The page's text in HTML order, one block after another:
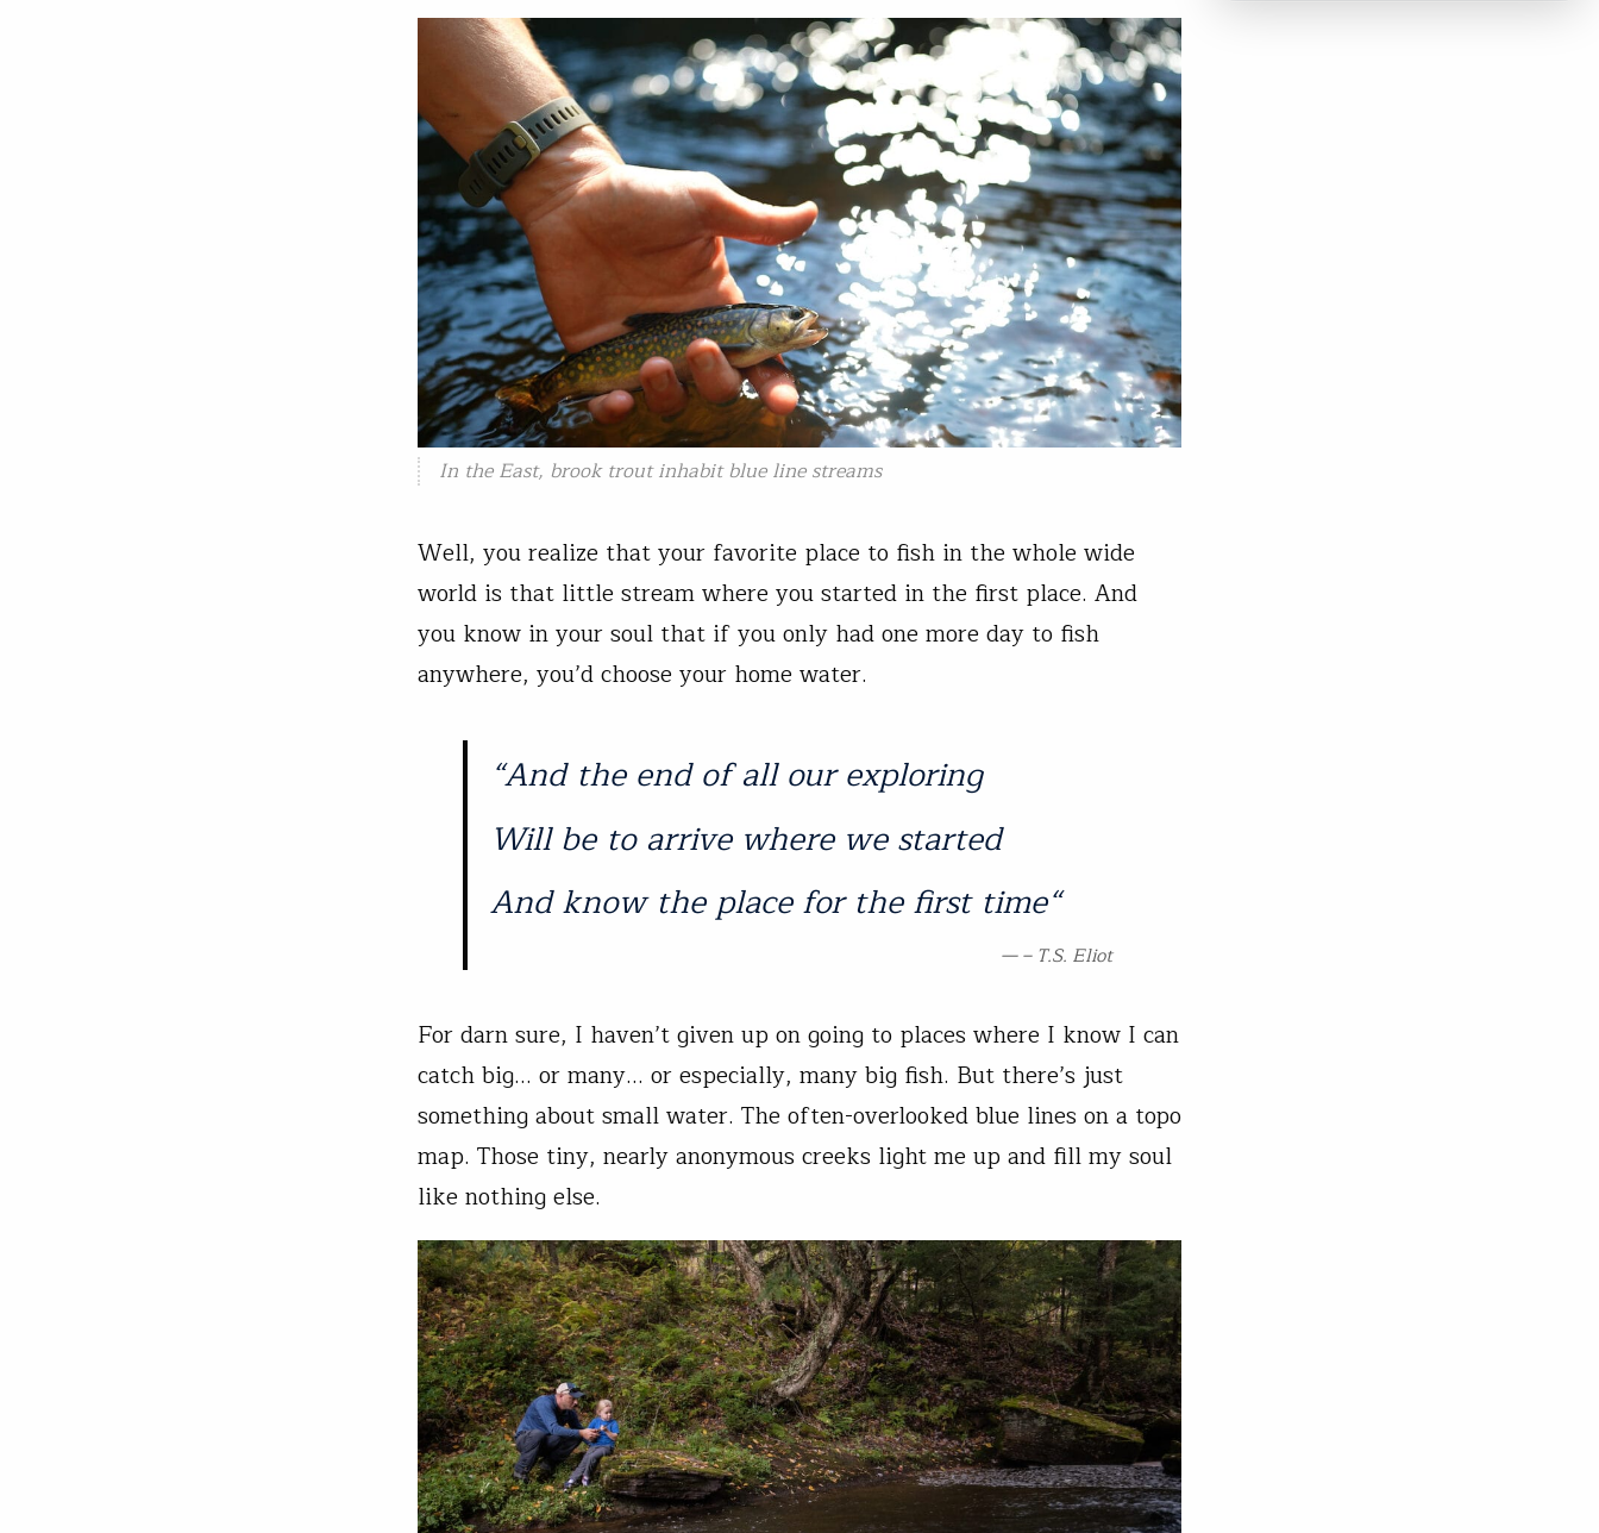
In the East, brook trout inhabit blue line streams
Well, you realize that your favorite place to fish in the whole wide
world is that little stream where you started in the first place. And
you know in your soul that if you only had one more day to fish
anywhere, you’d choose your home water.
“And the end of all our exploring
Will be to arrive where we started
And know the place for the first time“
– T.S. Eliot
For darn sure, I haven’t given up on going to places where I know I can
catch big… or many… or especially, many big fish. But there’s just
something about small water. The often-overlooked blue lines on a topo
map. Those tiny, nearly anonymous creeks light me up and fill my soul
like nothing else.